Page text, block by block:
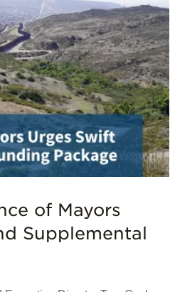
of Mayors
Supplemental